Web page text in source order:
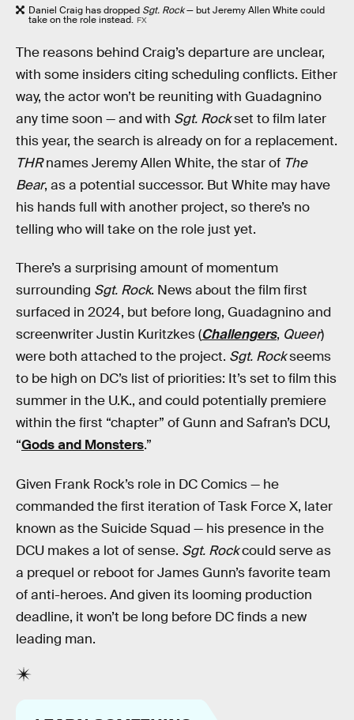
Daniel Craig has dropped Sgt. Rock— but Jeremy Allen White could
take on the role instead. FX
The reasons behind Craig’s departure are unclear,
with some insiders citing scheduling conflicts. Either
way, the actor won’t be reuniting with Guadagnino
any time soon — and with Sgt. Rockset to film later
this year, the search is already on for a replacement.
THRnames Jeremy Allen White, the star of The
Bear, as a potential successor. But White may have
his hands full with another project, so there’s no
telling who will take on the role just yet.
There’s a surprising amount of momentum
surrounding Sgt. Rock. News about the film first
surfaced in 2024, but before long, Guadagnino and
screenwriter Justin Kuritzkes (Challengers, Queer)
were both attached to the project. Sgt. Rockseems
to be high on DC’s list of priorities: It’s set to film this
summer in the U.K., and could potentially premiere
within the first “chapter” of Gunn and Safran’s DCU,
“Gods and Monsters.”
Given Frank Rock’s role in DC Comics — he
commanded the first iteration of Task Force X, later
known as the Suicide Squad — his presence in the
DCU makes a lot of sense. Sgt. Rockcould serve as
a prequel or reboot for James Gunn’s favorite team
of anti-heroes. And given its looming production
deadline, it won’t be long before DC finds a new
leading man.